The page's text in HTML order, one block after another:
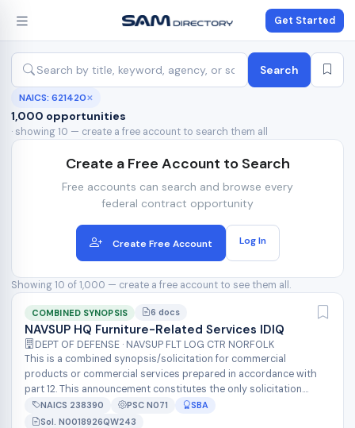
Get Started
Search
1,000 opportunities
· showing 10 — create a free account to search them all
NAICS: 621420✕
Create a Free Account to Search
Free accounts can search and browse every
federal contract opportunity
Create Free Account Log In
Showing 10 of 1,000 — create a free account to see them all.
COMBINED SYNOPSIS 6 docs
NAVSUP HQ Furniture-Related Services IDIQ
DEPT OF DEFENSE · NAVSUP FLT LOG CTR NORFOLK
This is a combined synopsis/solicitation for commercial
products or commercial services prepared in accordance with
part 12. This announcement constitutes the only solicitation.
Offers are being reque...
NAICS 238390 PSC N071
SBA
Sol. N0018926QW243